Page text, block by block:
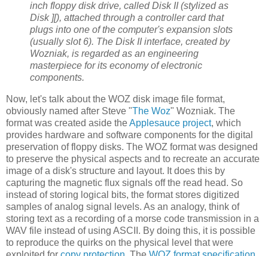
inch floppy disk drive, called Disk II (stylized as
Disk ][), attached through a controller card that
plugs into one of the computer's expansion slots
(usually slot 6). The Disk II interface, created by
Wozniak, is regarded as an engineering
masterpiece for its economy of electronic
components.
Now, let's talk about the WOZ disk image file format,
obviously named after Steve "The Woz" Wozniak. The
format was created aside theApplesauce project, which
provides hardware and software components for the digital
preservation of floppy disks. The WOZ format was designed
to preserve the physical aspects and to recreate an accurate
image of a disk's structure and layout. It does this by
capturing the magnetic flux signals off the read head. So
instead of storing logical bits, the format stores digitized
samples of analog signal levels. As an analogy, think of
storing text as a recording of a morse code transmission in a
WAV file instead of using ASCII. By doing this, it is possible
to reproduce the quirks on the physical level that were